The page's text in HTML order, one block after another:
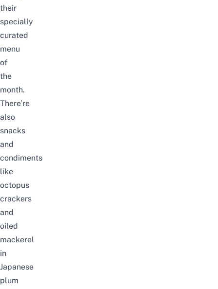
their
specially
curated
menu
of
the
month.
There’re
also
snacks
and
condiments
like
octopus
crackers
and
oiled
mackerel
in
Japanese
plum